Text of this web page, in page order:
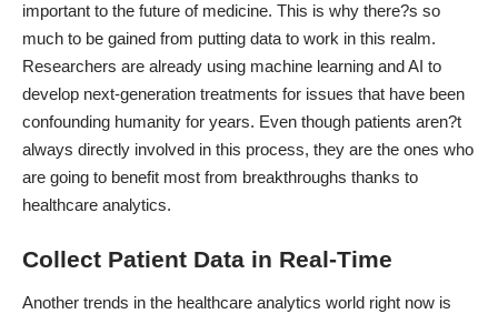
important to the future of medicine. This is why there?s so
much to be gained from putting data to work in this realm.
Researchers are already using machine learning and AI to
develop next-generation treatments for issues that have been
confounding humanity for years. Even though patients aren?t
always directly involved in this process, they are the ones who
are going to benefit most from breakthroughs thanks to
healthcare analytics.
Collect Patient Data in Real-Time
Another trends in the healthcare analytics world right now is